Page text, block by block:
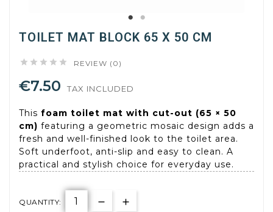
TOILET MAT BLOCK 65 X 50 CM
     REVIEW (0)
€7.50 TAX INCLUDED
This foam toilet mat with cut-out (65 × 50
cm) featuring a geometric mosaic design adds a
fresh and well-finished look to the toilet area.
Soft underfoot, anti-slip and easy to clean. A
practical and stylish choice for everyday use.
QUANTITY: